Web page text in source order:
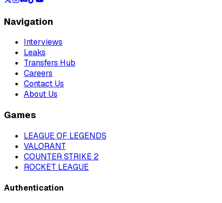
Navigation
Interviews
Leaks
Transfers Hub
Careers
Contact Us
About Us
Games
LEAGUE OF LEGENDS
VALORANT
COUNTER STRIKE 2
ROCKET LEAGUE
Authentication